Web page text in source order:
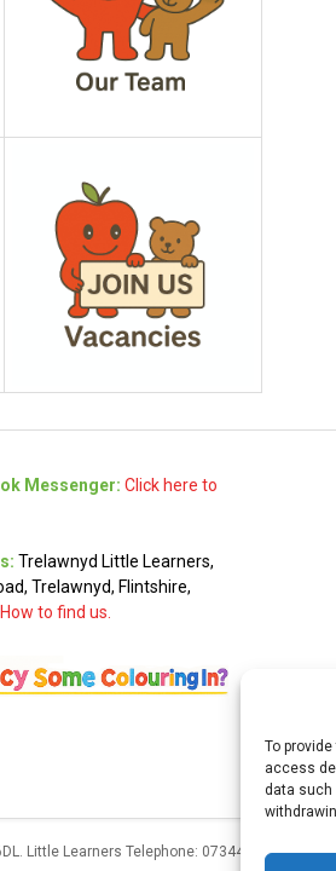
To
access
data such
Messenger: Click here to
Trelawnyd Little Learners,
Trelawnyd, Flintshire,
How to find us.
Little Learners Telephone: 07344 703287.